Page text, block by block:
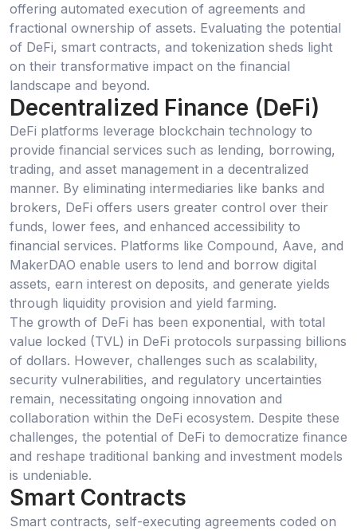
offering automated execution of agreements and
fractional ownership of assets. Evaluating the potential
of DeFi, smart contracts, and tokenization sheds light
on their transformative impact on the financial
landscape and beyond.
Decentralized Finance (DeFi)
DeFi platforms leverage blockchain technology to
provide financial services such as lending, borrowing,
trading, and asset management in a decentralized
manner. By eliminating intermediaries like banks and
brokers, DeFi offers users greater control over their
funds, lower fees, and enhanced accessibility to
financial services. Platforms like Compound, Aave, and
MakerDAO enable users to lend and borrow digital
assets, earn interest on deposits, and generate yields
through liquidity provision and yield farming.
The growth of DeFi has been exponential, with total
value locked (TVL) in DeFi protocols surpassing billions
of dollars. However, challenges such as scalability,
security vulnerabilities, and regulatory uncertainties
remain, necessitating ongoing innovation and
collaboration within the DeFi ecosystem. Despite these
challenges, the potential of DeFi to democratize finance
and reshape traditional banking and investment models
is undeniable.
Smart Contracts
Smart contracts, self-executing agreements coded on